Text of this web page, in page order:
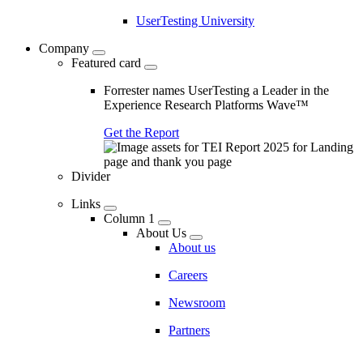
UserTesting University
Company
Featured card
Forrester names UserTesting a Leader in the
Experience Research Platforms Wave™
Get the Report
Divider
Links
Column 1
About Us
About us
Careers
Newsroom
Partners